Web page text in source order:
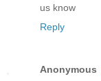
us know
Reply
Anonymous